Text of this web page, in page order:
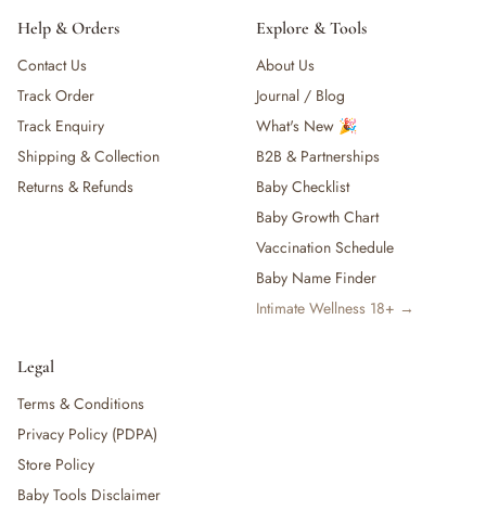
Help & Orders
Contact Us
Track Order
Track Enquiry
Shipping & Collection
Returns & Refunds
Explore & Tools
About Us
Journal / Blog
What's New 🎉
B2B & Partnerships
Baby Checklist
Baby Growth Chart
Vaccination Schedule
Baby Name Finder
Intimate Wellness 18+ →
Legal
Terms & Conditions
Privacy Policy (PDPA)
Store Policy
Baby Tools Disclaimer